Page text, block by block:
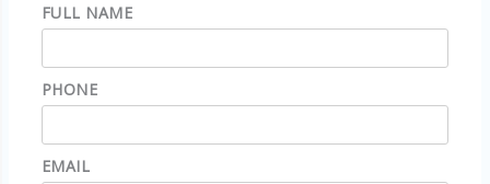
FULL NAME
PHONE
EMAIL